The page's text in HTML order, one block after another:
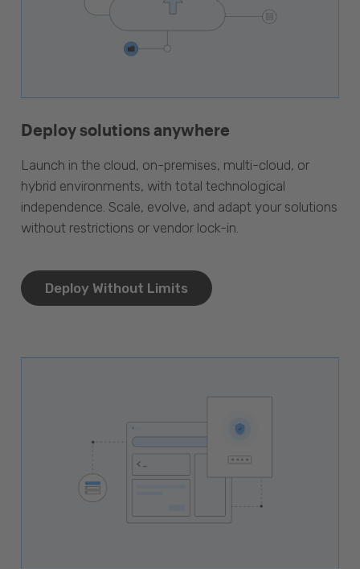
Deploy solutions anywhere
Launch in the cloud, on-premises, multi-cloud, or
hybrid environments, with total technological
independence. Scale, evolve, and adapt your solutions
without restrictions or vendor lock-in.
Deploy Without Limits